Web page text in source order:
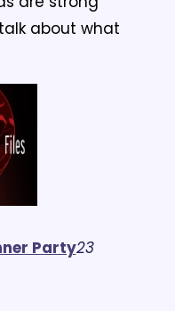
about what
Party23